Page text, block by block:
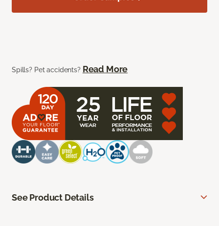
Spills? Pet accidents? Read More
See Product Details